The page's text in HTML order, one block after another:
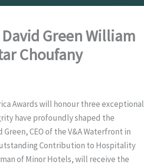
Green William
Choufany
Awards will honour three exceptional
have profoundly shaped the
CEO of the V&A Waterfront in
Contribution to Hospitality
of Minor Hotels, will receive the